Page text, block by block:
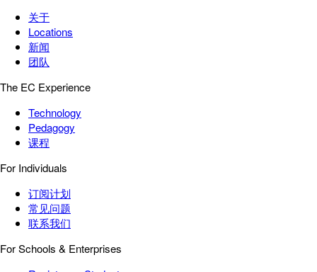
关于
Locations
新闻
团队
The EC Experience
Technology
Pedagogy
课程
For Individuals
订阅计划
常见问题
联系我们
For Schools & Enterprises